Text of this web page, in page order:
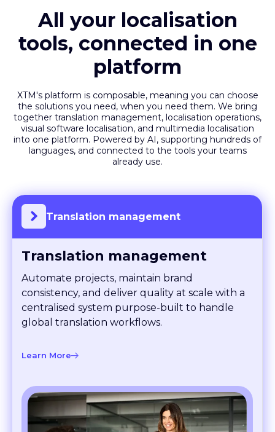
All your localisation
tools, connected in one
platform
XTM's platform is composable, meaning you can choose
the solutions you need, when you need them. We bring
together translation management, localisation operations,
visual software localisation, and multimedia localisation
into one platform. Powered by AI, supporting hundreds of
languages, and connected to the tools your teams
already use.
Translation management
Automate projects, maintain brand
consistency, and deliver quality at scale with a
centralised system purpose-built to handle
global translation workflows.